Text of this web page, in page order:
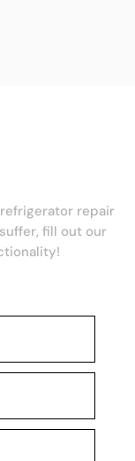
repair
fill out our